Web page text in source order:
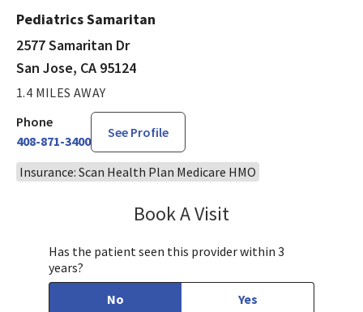
Pediatrics Samaritan
2577 Samaritan Dr
San Jose, CA 95124
1.4 MILES AWAY
Phone
408-871-3400
See Profile
Insurance: Scan Health Plan Medicare HMO
Book A Visit
Has the patient seen this provider within 3
years?
No
Yes